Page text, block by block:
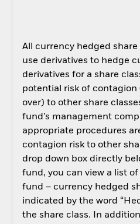
All currency hedged
use derivatives to hedge
derivatives for a share
potential risk of contagion
over) to other share
fund’s management
appropriate procedures
contagion risk to other
drop down box directly
fund, you can view a list
fund – currency hedged
indicated by the word
the share class. In